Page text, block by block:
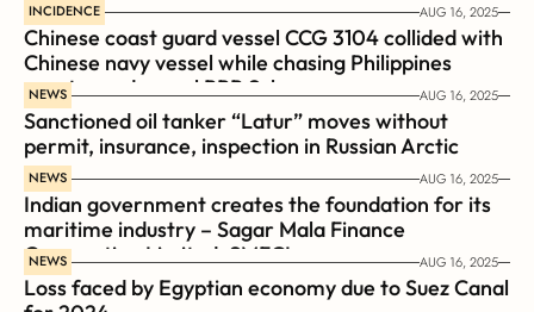
INCIDENCE AUG 16, 2025
Chinese coast guard vessel CCG 3104 collided with
Chinese navy vessel while chasing Philippines
coast guard vessel BRP Suluan
NEWS AUG 16, 2025
Sanctioned oil tanker “Latur” moves without
permit, insurance, inspection in Russian Arctic
NEWS AUG 16, 2025
Indian government creates the foundation for its
maritime industry – Sagar Mala Finance
Corporation Limited, SMFCL
NEWS AUG 16, 2025
Loss faced by Egyptian economy due to Suez Canal